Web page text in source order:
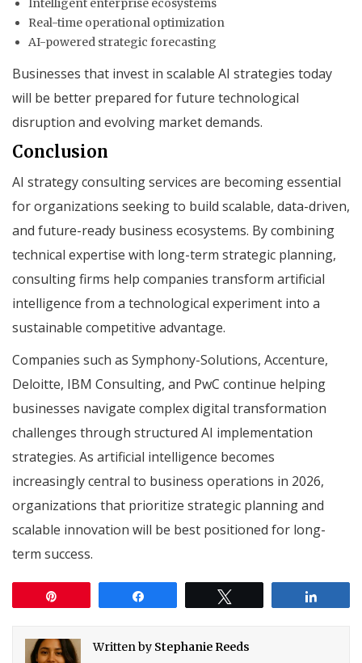
Intelligent enterprise ecosystems
Real-time operational optimization
AI-powered strategic forecasting
Businesses that invest in scalable AI strategies today
will be better prepared for future technological
disruption and evolving market demands.
Conclusion
AI strategy consulting services are becoming essential
for organizations seeking to build scalable, data-driven,
and future-ready business ecosystems. By combining
technical expertise with long-term strategic planning,
consulting firms help companies transform artificial
intelligence from a technological experiment into a
sustainable competitive advantage.
Companies such as Symphony-Solutions, Accenture,
Deloitte, IBM Consulting, and PwC continue helping
businesses navigate complex digital transformation
challenges through structured AI implementation
strategies. As artificial intelligence becomes
increasingly central to business operations in 2026,
organizations that prioritize strategic planning and
scalable innovation will be best positioned for long-
term success.
Written by Stephanie Reeds